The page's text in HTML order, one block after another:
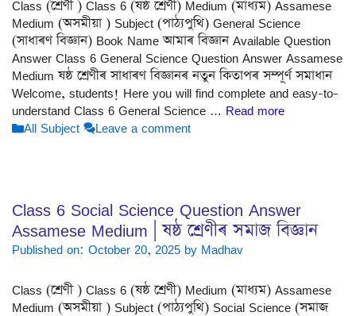
Class (শ্ৰেণী ) Class 6 (ষষ্ঠ শ্ৰেণী) Medium (মাধ্যম) Assamese
Medium (অসমীয়া ) Subject (পাঠ্যপুথি) General Science
(সাধাৰণ বিজ্ঞান) Book Name আমাৰ বিজ্ঞান Available Question
Answer Class 6 General Science Question Answer Assamese
Medium ষষ্ঠ শ্ৰেণীৰ সাধাৰণ বিজ্ঞানৰ নতুন কিতাপৰ সম্পূৰ্ণ সমাধান
Welcome, students! Here you will find complete and easy-to-
understand Class 6 General Science … Read more
Categories
All Subject Leave a comment
Class 6 Social Science Question Answer
Assamese Medium | ষষ্ঠ শ্ৰেণীৰ সমাজ বিজ্ঞান
Published on: October 20, 2025 by Madhav
Class (শ্ৰেণী ) Class 6 (ষষ্ঠ শ্ৰেণী) Medium (মাধ্যম) Assamese
Medium (অসমীয়া ) Subject (পাঠ্যপুথি) Social Science (সমাজ